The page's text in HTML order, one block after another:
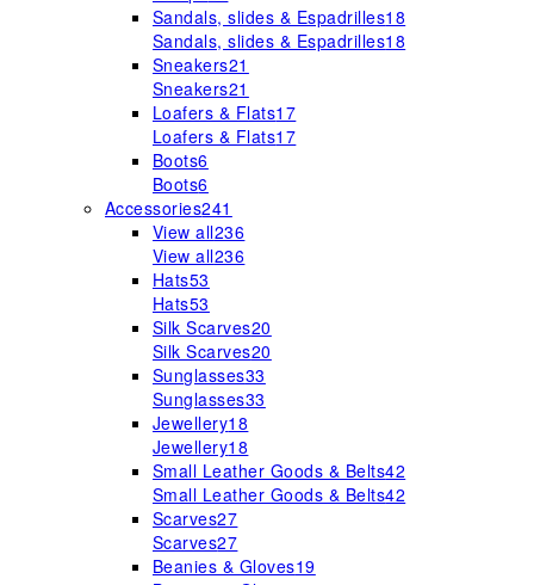
Sandals, slides & Espadrilles18
Sandals, slides & Espadrilles18
Sneakers21
Sneakers21
Loafers & Flats17
Loafers & Flats17
Boots6
Boots6
Accessories241
View all236
View all236
Hats53
Hats53
Silk Scarves20
Silk Scarves20
Sunglasses33
Sunglasses33
Jewellery18
Jewellery18
Small Leather Goods & Belts42
Small Leather Goods & Belts42
Scarves27
Scarves27
Beanies & Gloves19